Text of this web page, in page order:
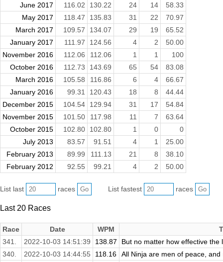
June 2017
116.02 130.22 24 14
58.33
May 2017
118.47 135.83 31 22
70.97
March 2017
109.57 134.07 29 19
65.52
January 2017
111.97 124.56 4 2
50.00
November 2016
112.06 112.06 1 1
100
October 2016
112.73 143.69 65 54
83.08
March 2016
105.58 116.86 6 4
66.67
January 2016
99.31 120.43 18 8
44.44
December 2015
104.54 129.94 31 17
54.84
November 2015
101.50 117.98 11 7
63.64
October 2015
102.80 102.80 1 0
0
July 2013
83.57 91.51 4 1
25.00
February 2013
89.99 111.13 21 8
38.10
February 2012
92.55 99.21 4 2 50.00
List last races List fastest races
Last 20 Races
Race Date WPM
341.
2022-10-03 14:51:39 138.87
But no matter how effective
340.
2022-10-03 14:44:55 118.16
All Ninja are men of peace,